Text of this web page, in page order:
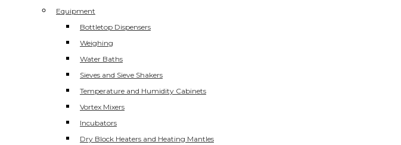
Equipment
Bottletop Dispensers
Weighing
Water Baths
Sieves and Sieve Shakers
Temperature and Humidity Cabinets
Vortex Mixers
Incubators
Dry Block Heaters and Heating Mantles